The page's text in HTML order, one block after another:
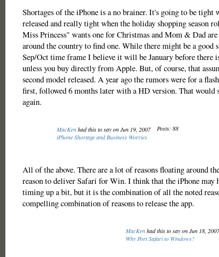
Shortages of the iPhone is a no brainer. It's going to be tight
released and really tight when the holiday shopping season
Miss Princess" wants one for Christmas and Mom & Dad
around the country to find one. While there might be a good
Sep/Oct time frame I believe it will be January before there
unless you buy directly from Apple. But, of course, that
second model released. A year ago the rumors were for a
first, followed 6 months later with a HD version. That would
again.
MacKenhad this to say on Jun 19, 2007
Posts: 88
iPhone Shortage and Business Worries
All of the above. There are a lot of reasons floating around
reason to deliver Safari for Win. I think that the iPhone may
timing up a bit, but it is the combination of all the noted
compelling combination of reasons to release the app.
MacKenhad this to say on Jun 18,
Why Port Safari to Windows?